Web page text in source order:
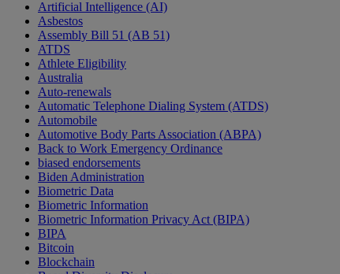
Artificial Intelligence (AI)
Asbestos
Assembly Bill 51 (AB 51)
ATDS
Athlete Eligibility
Australia
Auto-renewals
Automatic Telephone Dialing System (ATDS)
Automobile
Automotive Body Parts Association (ABPA)
Back to Work Emergency Ordinance
biased endorsements
Biden Administration
Biometric Data
Biometric Information
Biometric Information Privacy Act (BIPA)
BIPA
Bitcoin
Blockchain